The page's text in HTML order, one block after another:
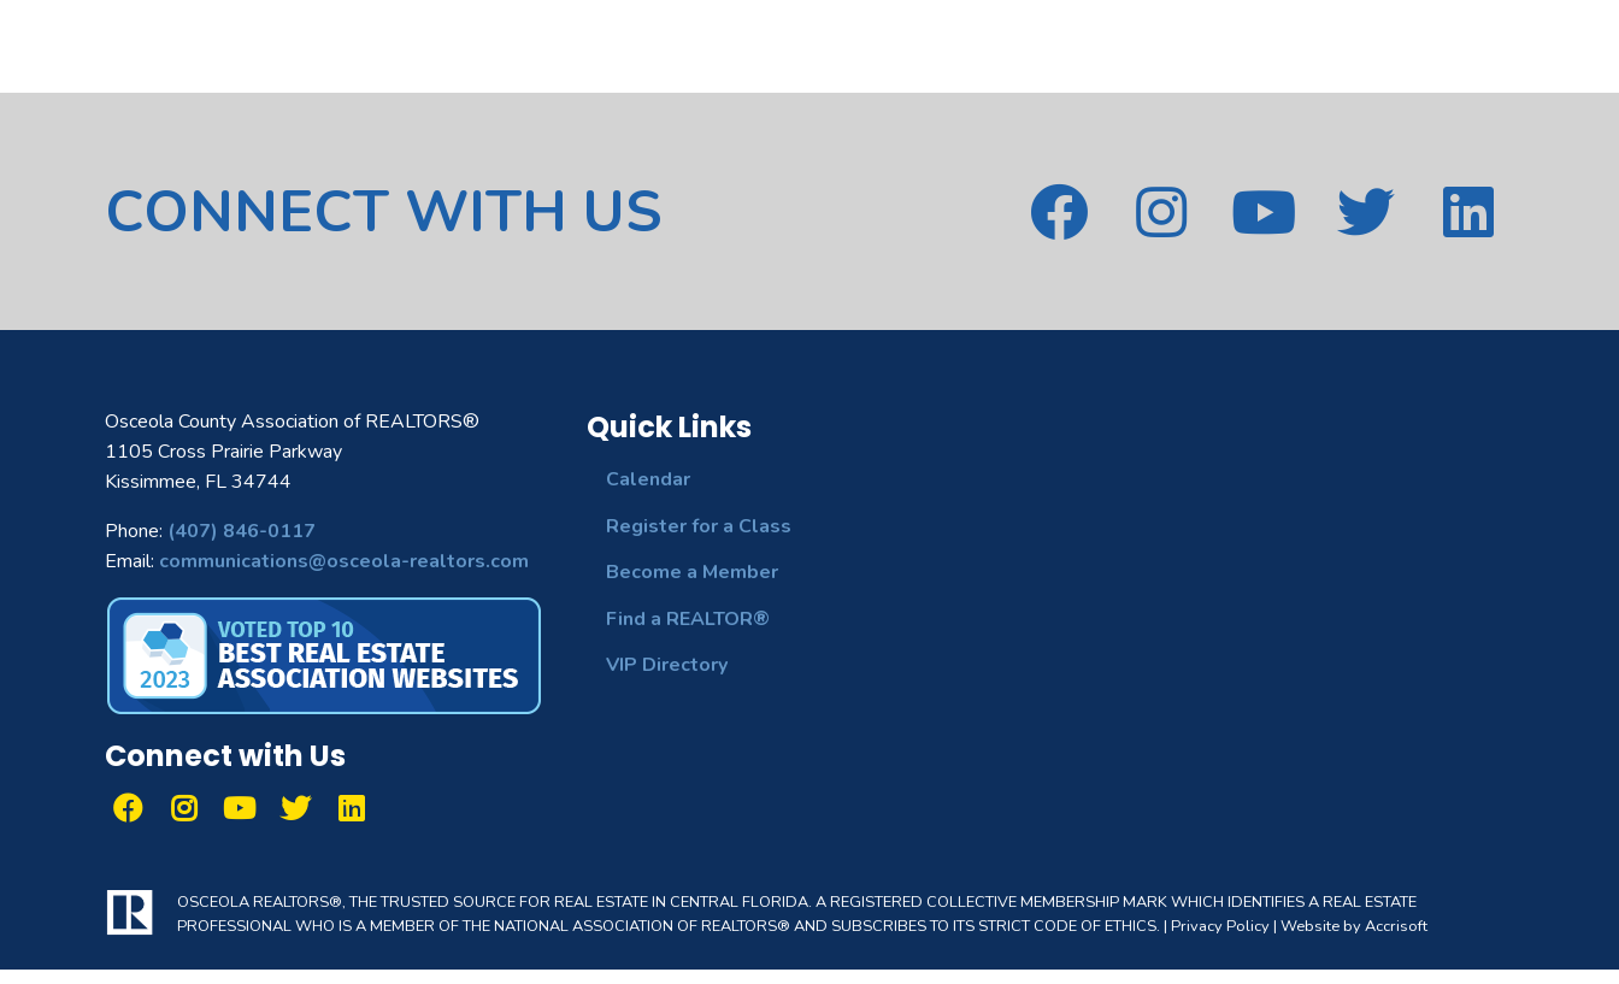
CONNECT WITH US
Osceola County Association of REALTORS®
1105 Cross Prairie Parkway
Kissimmee, FL 34744
Phone: (407) 846-0117
Email: communications@osceola-realtors.com
Connect with Us
Quick Links
Calendar
Register for a Class
Become a Member
Find a REALTOR®
VIP Directory
OSCEOLA REALTORS®, THE TRUSTED SOURCE FOR REAL ESTATE IN CENTRAL FLORIDA. A REGISTERED COLLECTIVE MEMBERSHIP MARK WHICH IDENTIFIES A REAL ESTATE
PROFESSIONAL WHO IS A MEMBER OF THE NATIONAL ASSOCIATION OF REALTORS® AND SUBSCRIBES TO ITS STRICT CODE OF ETHICS. | Privacy Policy| Website by Accrisoft